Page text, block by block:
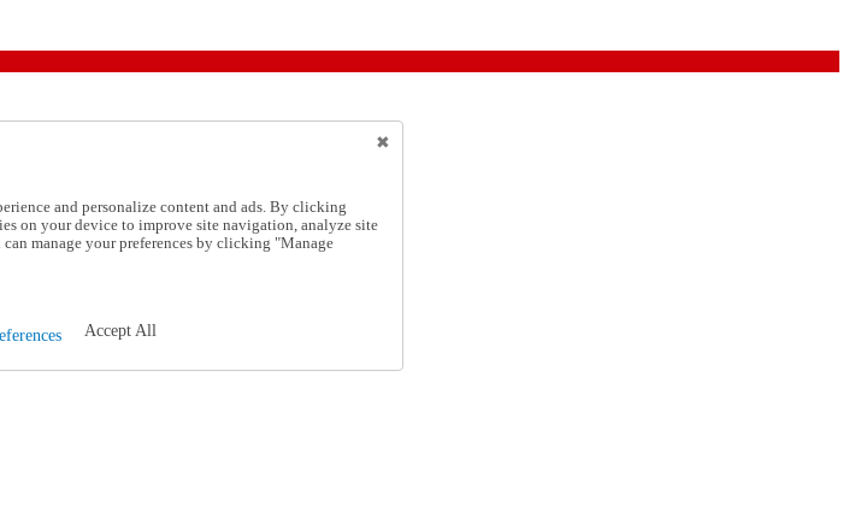
and personalize content and ads. By clicking
on your device to improve site navigation, analyze site
manage your preferences by clicking "Manage
Accept All